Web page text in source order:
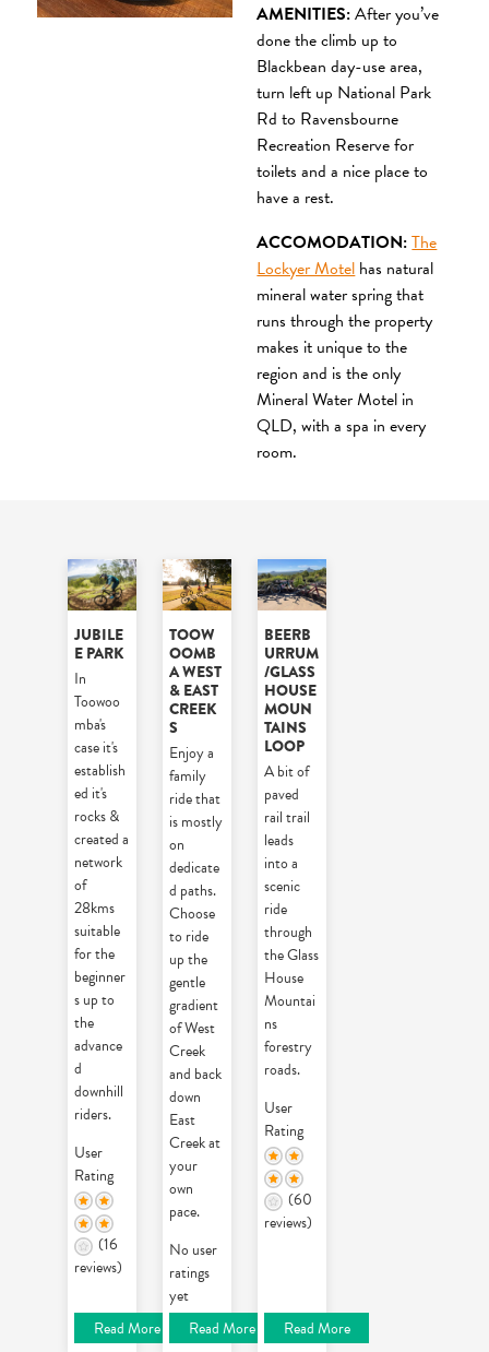
AMENITIES:After you’ve
done the climb up to
Blackbean day-use area,
turn left up National Park
Rd to Ravensbourne
Recreation Reserve for
toilets and a nice place to
have a rest.
ACCOMODATION:The
Lockyer Motel has natural
mineral water spring that
runs through the property
makes it unique to the
region and is the only
Mineral Water Motel in
QLD, with a spa in every
room.
JUBILE
E PARK
In
Toowoo
mba's
case it's
establish
ed it's
rocks &
created a
network
of
28kms
suitable
for the
beginner
s up to
the
advance
d
downhill
riders.
User
Rating
(16
reviews)
Read More
TOOW
OOMB
A WEST
& EAST
CREEK
S
Enjoy a
family
ride that
is mostly
on
dedicate
d paths.
Choose
to ride
up the
gentle
gradient
of West
Creek
and back
down
East
Creek at
your
own
pace.
No user
ratings
yet
Read More
BEERB
URRUM
/GLASS
HOUSE
MOUN
TAINS
LOOP
A bit of
paved
rail trail
leads
into a
scenic
ride
through
the Glass
House
Mountai
ns
forestry
roads.
User
Rating
(60
reviews)
Read More